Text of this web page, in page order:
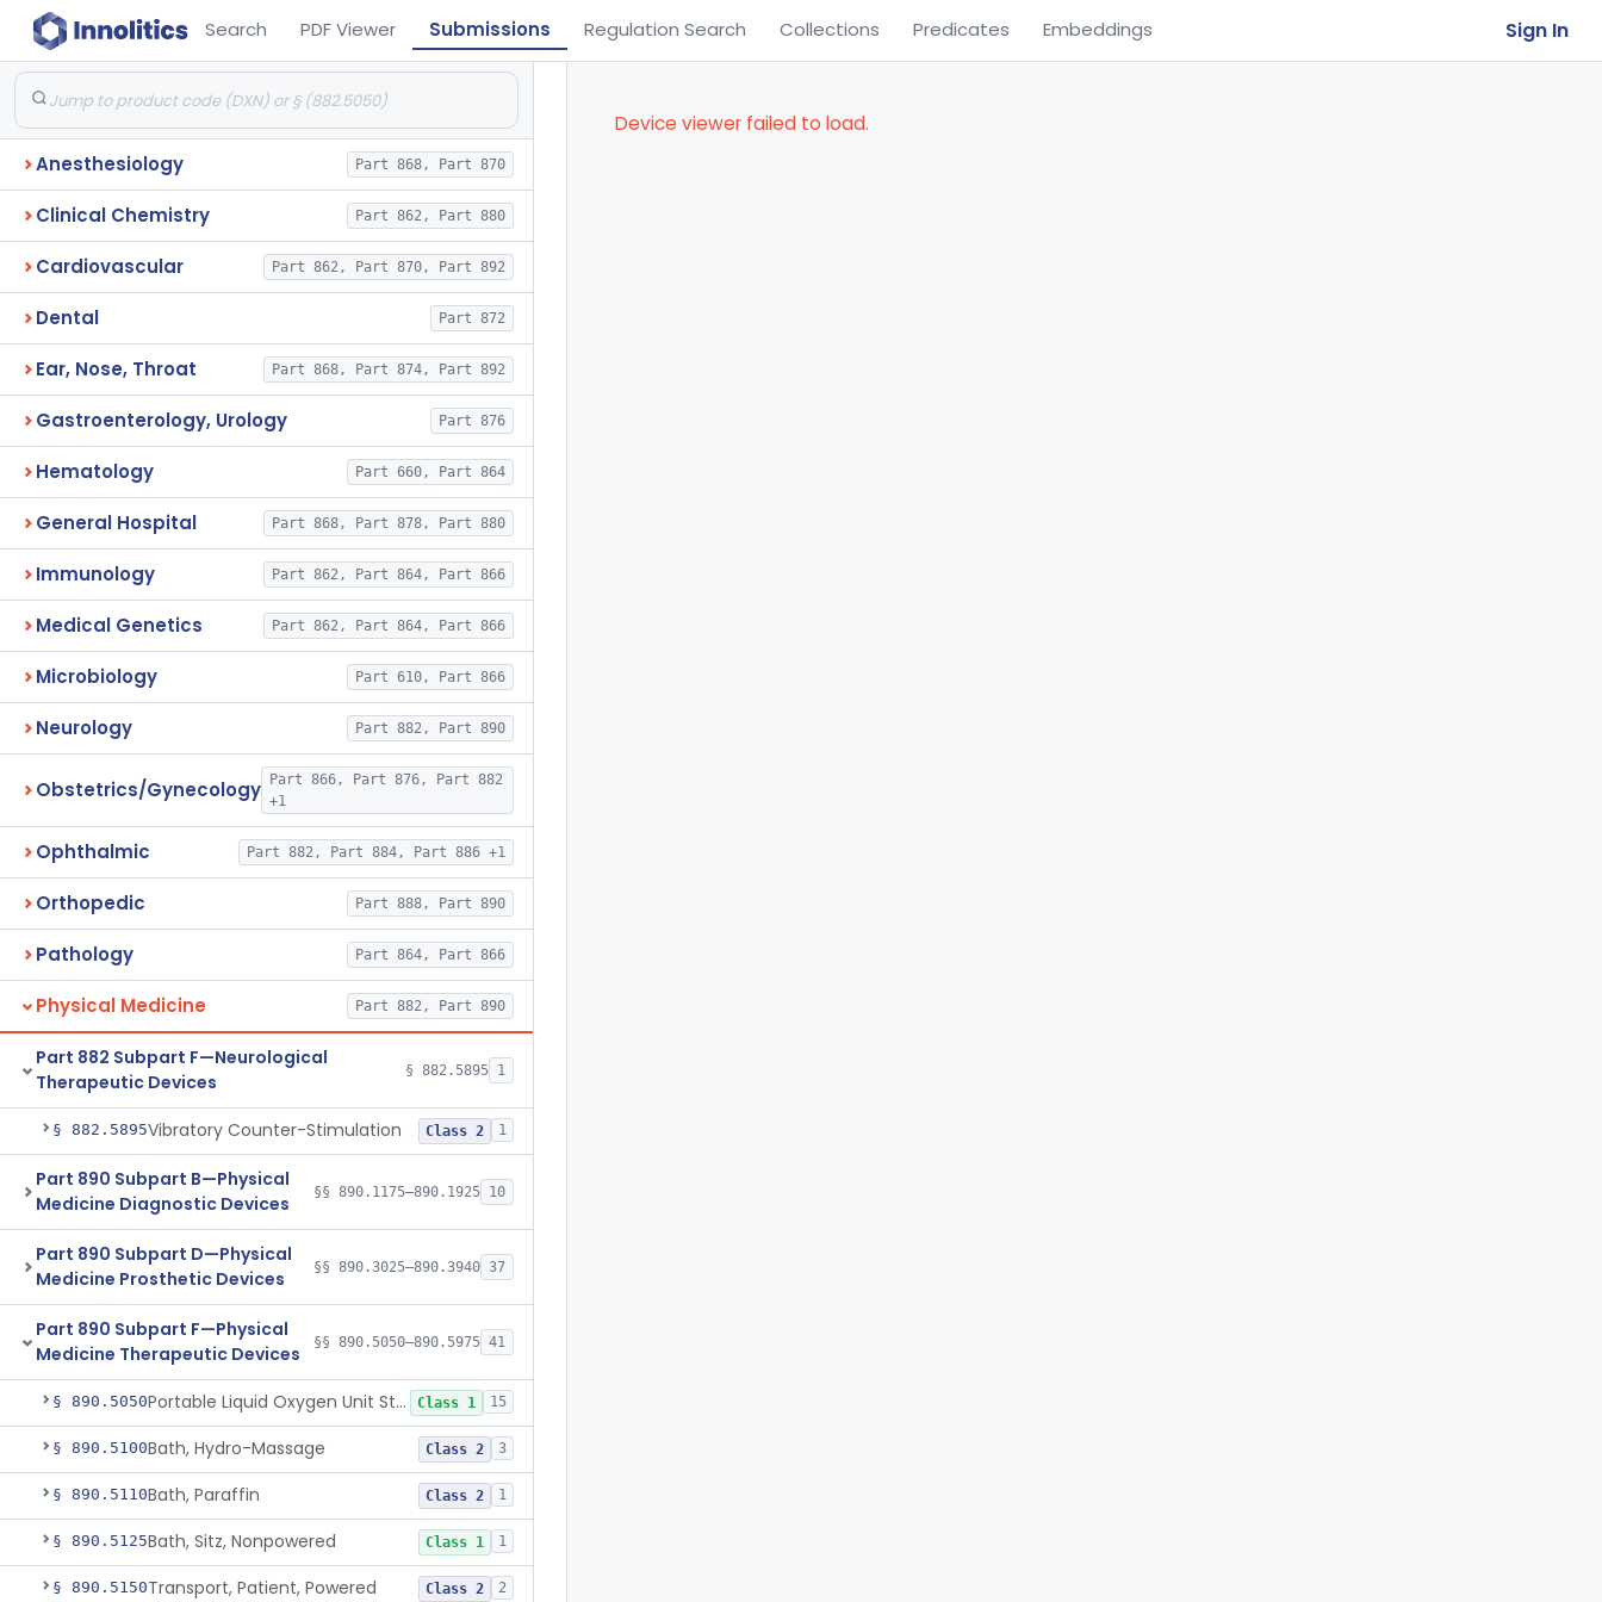
Search PDF Viewer Submissions Regulation Search Collections Predicates Embeddings Sign In
Anesthesiology Part 868, Part 870
Clinical Chemistry Part 862, Part 880
Cardiovascular Part 862, Part 870, Part 892
Dental Part 872
Ear, Nose, Throat Part 868, Part 874, Part 892
Gastroenterology, Urology Part 876
Hematology Part 660, Part 864
General Hospital Part 868, Part 878, Part 880
Immunology Part 862, Part 864, Part 866
Medical Genetics Part 862, Part 864, Part 866
Microbiology Part 610, Part 866
Neurology Part 882, Part 890
Obstetrics/Gynecology
Part 866, Part 876, Part 882
+1
Ophthalmic Part 882, Part 884, Part 886 +1
Orthopedic Part 888, Part 890
Pathology Part 864, Part 866
Physical Medicine Part 882, Part 890
Part 882 Subpart F—Neurological
Therapeutic Devices
§ 882.5895 1
§ 882.5895Vibratory Counter-Stimulation Class 2 1
Part 890 Subpart B—Physical
Medicine Diagnostic Devices
§§ 890.1175–890.1925 10
Part 890 Subpart D—Physical
Medicine Prosthetic Devices
§§ 890.3025–890.3940 37
Part 890 Subpart F—Physical
Medicine Therapeutic Devices
§§ 890.5050–890.5975 41
§ 890.5050 Portable Liquid Oxygen Unit Stand Class 1 15
§ 890.5100Bath, Hydro-Massage Class 2 3
§ 890.5110Bath, Paraffin Class 2 1
§ 890.5125Bath, Sitz, Nonpowered Class 1 1
§ 890.5150Transport, Patient, Powered Class 2 2
Device viewer failed to load.